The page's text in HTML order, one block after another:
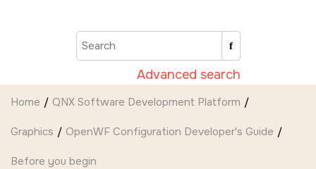
Advanced search
Home QNX Software Development Platform
Graphics OpenWF Configuration Developer's Guide
Before you begin